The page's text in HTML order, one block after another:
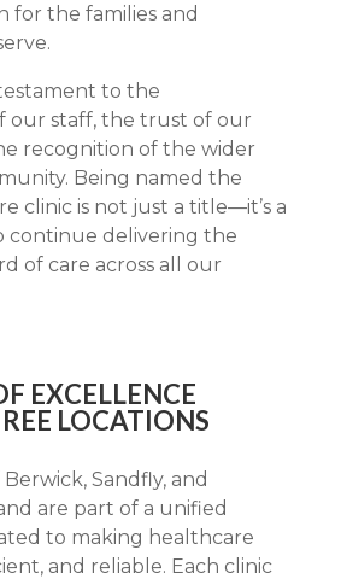
for the families and
to the
our staff, the trust of our
recognition of the wider
Being named the
clinic is not just a title—it’s a
continue delivering the
of care across all our
EXCELLENCE
LOCATIONS
Sandfly, and
are part of a unified
to making healthcare
and reliable. Each clinic